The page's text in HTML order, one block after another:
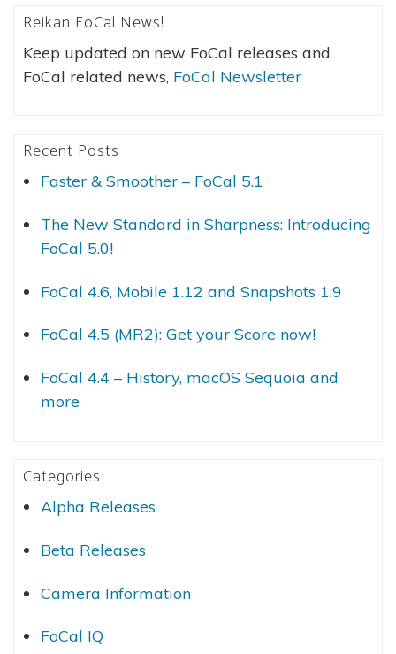
Reikan FoCal News!
Keep updated on new FoCal releases and
FoCal related news, FoCal Newsletter
Recent Posts
Faster & Smoother – FoCal 5.1
The New Standard in Sharpness: Introducing
FoCal 5.0!
FoCal 4.6, Mobile 1.12 and Snapshots 1.9
FoCal 4.5 (MR2): Get your Score now!
FoCal 4.4 – History, macOS Sequoia and
more
Categories
Alpha Releases
Beta Releases
Camera Information
FoCal IQ